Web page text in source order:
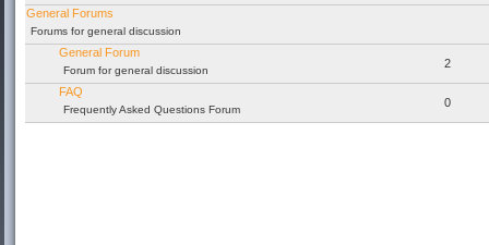
General Forums
Forums for general discussion
General Forum
Forum for general discussion
2
FAQ
Frequently Asked Questions Forum
0